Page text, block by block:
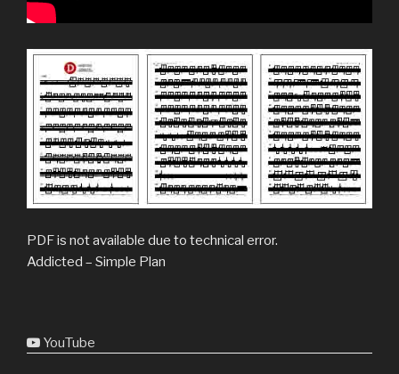
PDF is not available due to technical error.
Addicted – Simple Plan
YouTube